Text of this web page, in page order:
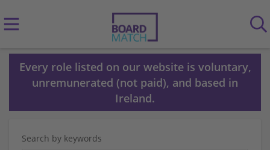
Every role listed on our website is voluntary,
unremunerated (not paid), and based in
Ireland.
Search by keywords